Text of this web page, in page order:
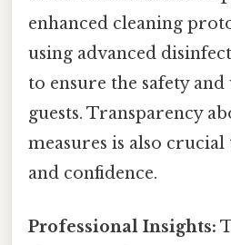
enhanced cleaning
using advanced
to ensure the safety
guests. Transparency
measures is also
and confidence.
Professional Insights: